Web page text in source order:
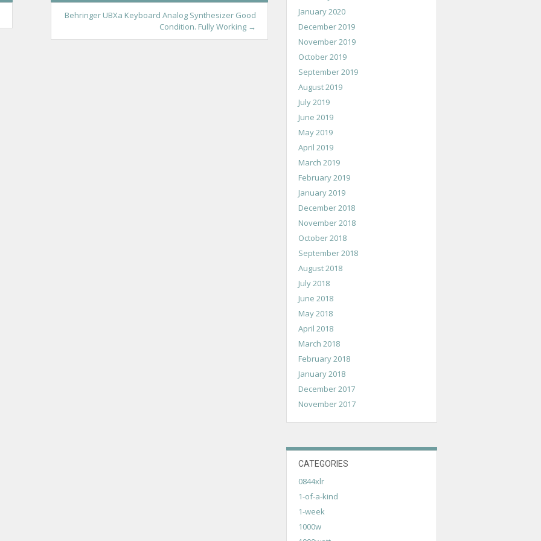
Behringer UBXa Keyboard Analog Synthesizer Good
Condition. Fully Working →
January 2020
December 2019
November 2019
October 2019
September 2019
August 2019
July 2019
June 2019
May 2019
April 2019
March 2019
February 2019
January 2019
December 2018
November 2018
October 2018
September 2018
August 2018
July 2018
June 2018
May 2018
April 2018
March 2018
February 2018
January 2018
December 2017
November 2017
CATEGORIES
0844xlr
1-of-a-kind
1-week
1000w